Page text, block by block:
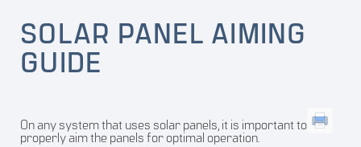
SOLAR PANEL AIMING
GUIDE
On any system that uses solar panels, it is important to
properly aim the panels for optimal operation.